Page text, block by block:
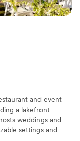
and event
a lakefront
weddings and
settings and